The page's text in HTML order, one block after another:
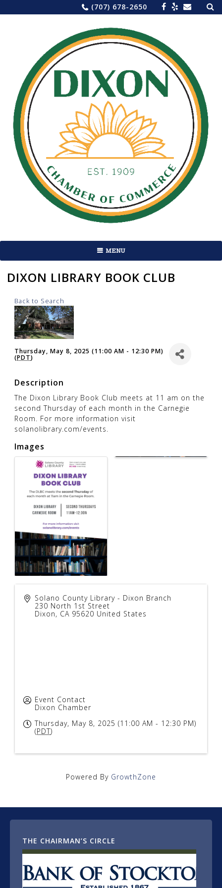
to
(707) 678-2650 for:
MENU
DIXON LIBRARY BOOK CLUB
Back to Search
Thursday, May 8, 2025 (11:00 AM - 12:30 PM)
(PDT)
Description
The Dixon Library Book Club meets at 11 am on the
second Thursday of each month in the Carnegie
Room. For more information visit
solanolibrary.com/events.
Images
Solano County Library - Dixon Branch
230 North 1st Street
Dixon, CA 95620 United States
Event Contact
Dixon Chamber
Thursday, May 8, 2025 (11:00 AM - 12:30 PM)
(PDT)
Powered By GrowthZone
THE CHAIRMAN’S CIRCLE